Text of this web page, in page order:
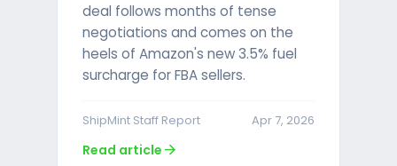
deal follows months of tense
negotiations and comes on the
heels of Amazon's new 3.5% fuel
surcharge for FBA sellers.
ShipMint Staff Report Apr 7, 2026
Read article arrow_forward